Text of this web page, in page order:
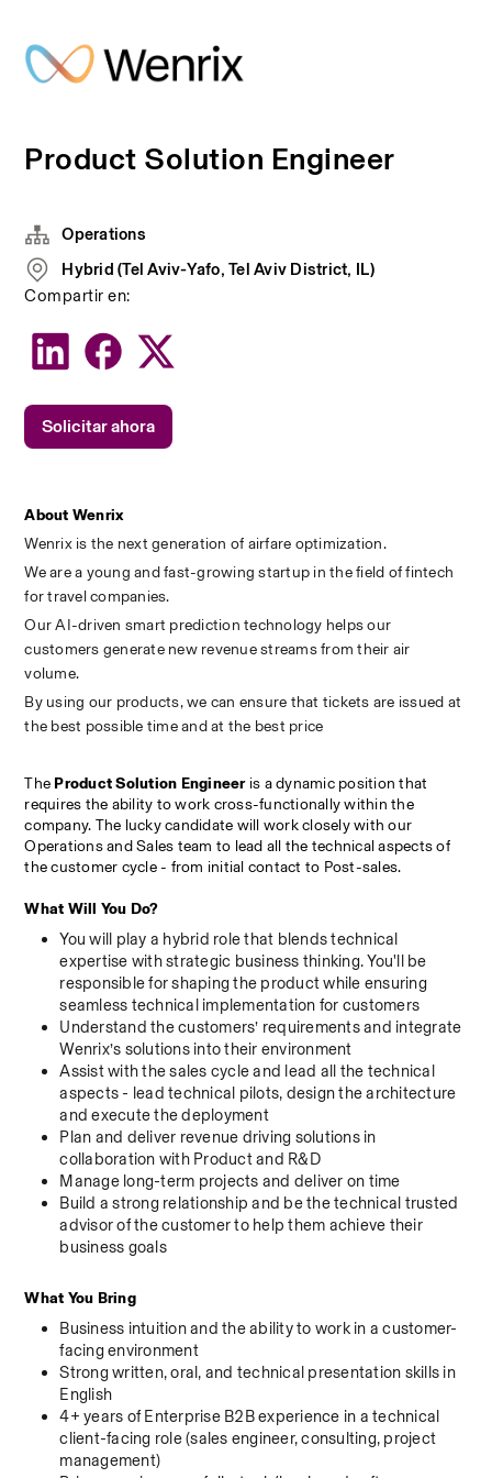
Product Solution Engineer
About Wenrix
Wenrix is the next generation of airfare optimization.
We are a young and fast-growing startup in the field of fintech
for travel companies.
Our AI-driven smart prediction technology helps our
customers generate new revenue streams from their air
volume.
By using our products, we can ensure that tickets are issued at
the best possible time and at the best price
The Product Solution Engineer is a dynamic position that
requires the ability to work cross-functionally within the
company. The lucky candidate will work closely with our
Operations and Sales team to lead all the technical aspects of
the customer cycle - from initial contact to Post-sales.
What Will You Do?
You will play a hybrid role that blends technical
expertise with strategic business thinking. You'll be
responsible for shaping the product while ensuring
seamless technical implementation for customers
Understand the customers’ requirements and integrate
Wenrix’s solutions into their environment
Assist with the sales cycle and lead all the technical
aspects - lead technical pilots, design the architecture
and execute the deployment
Plan and deliver revenue driving solutions in
collaboration with Product and R&D
Manage long-term projects and deliver on time
Build a strong relationship and be the technical trusted
advisor of the customer to help them achieve their
business goals
What You Bring
Business intuition and the ability to work in a customer-
facing environment
Strong written, oral, and technical presentation skills in
English
4+ years of Enterprise B2B experience in a technical
client-facing role (sales engineer, consulting, project
management)
Operations
Hybrid (Tel Aviv-Yafo, Tel Aviv District, IL)
Compartir en:
Solicitar ahora